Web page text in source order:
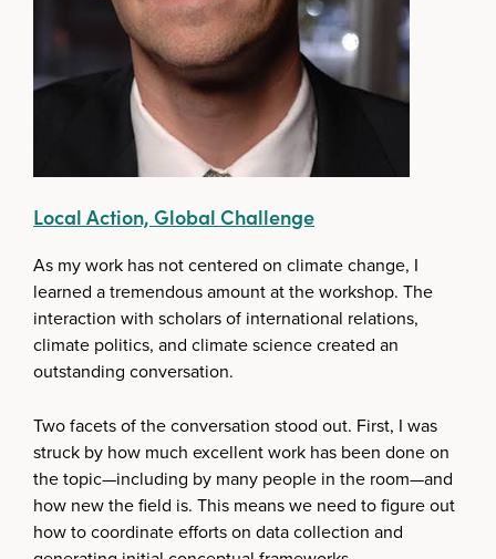
Local Action, Global Challenge
As my work has not centered on climate change, I
learned a tremendous amount at the workshop. The
interaction with scholars of international relations,
climate politics, and climate science created an
outstanding conversation.
Two facets of the conversation stood out. First, I was
struck by how much excellent work has been done on
the topic—including by many people in the room—and
how new the field is. This means we need to figure out
how to coordinate efforts on data collection and